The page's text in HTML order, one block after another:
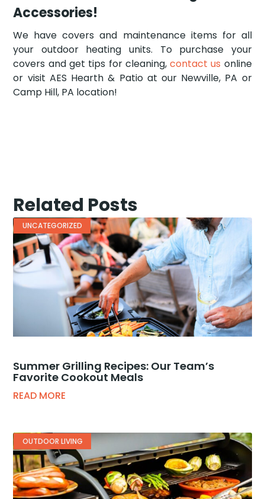
Accessories!
We have covers and maintenance items for all
your outdoor heating units. To purchase your
covers and get tips for cleaning,contact us online
or visit AES Hearth & Patio at our Newville, PA or
Camp Hill, PA location!
Related Posts
UNCATEGORIZED
Summer Grilling Recipes: Our Team’s
Favorite Cookout Meals
READ MORE
OUTDOOR LIVING